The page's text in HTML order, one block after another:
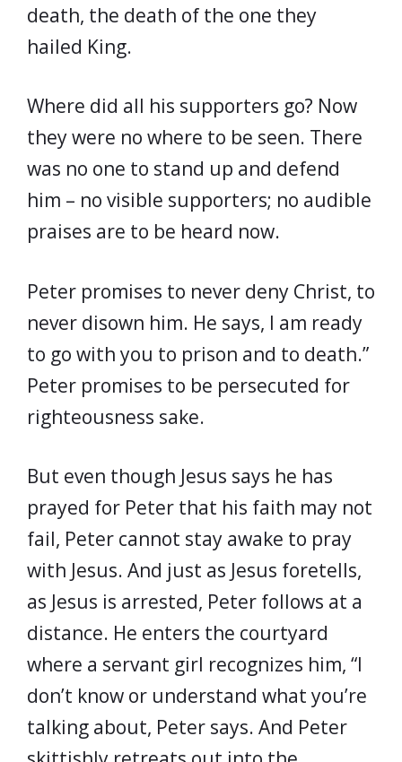
death, the death of the one they
hailed King.
Where did all his supporters go? Now
they were no where to be seen. There
was no one to stand up and defend
him – no visible supporters; no audible
praises are to be heard now.
Peter promises to never deny Christ, to
never disown him. He says, I am ready
to go with you to prison and to death.”
Peter promises to be persecuted for
righteousness sake.
But even though Jesus says he has
prayed for Peter that his faith may not
fail, Peter cannot stay awake to pray
with Jesus. And just as Jesus foretells,
as Jesus is arrested, Peter follows at a
distance. He enters the courtyard
where a servant girl recognizes him, “I
don’t know or understand what you’re
talking about, Peter says. And Peter